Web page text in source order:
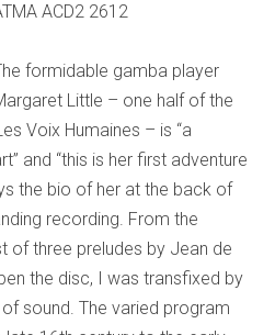
ACD2 2612
formidable gamba player
Little – one half of the
Voix Humaines – is “a
and “this is her first adventure
the bio of her at the back of
recording. From the
of three preludes by Jean de
the disc, I was transfixed by
sound. The varied program